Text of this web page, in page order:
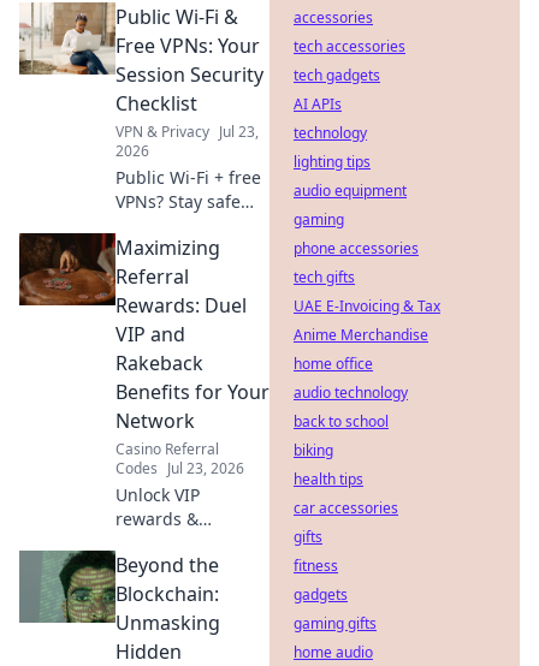
Uncover the truth
& protect your
privacy.
Public Wi-Fi &
Free VPNs: Your
Session Security
Checklist
VPN & Privacy Jul 23,
2026
Public Wi-Fi + free
VPNs? Stay safe
session security
checklist now.
Maximizing
Referral
Rewards: Duel
VIP and
Rakeback
Benefits for Your
Network
Casino Referral
Codes Jul 23, 2026
Unlock VIP
rewards &
Maximize your
network's earnings
with our referral
guide.
Beyond the
Blockchain:
Unmasking
Hidden
accessories
tech accessories
tech gadgets
AI APIs
technology
lighting tips
audio equipment
gaming
phone accessories
tech gifts
UAE E-Invoicing & Tax
Anime Merchandise
home office
audio technology
back to school
biking
health tips
car accessories
gifts
fitness
gadgets
gaming gifts
home audio